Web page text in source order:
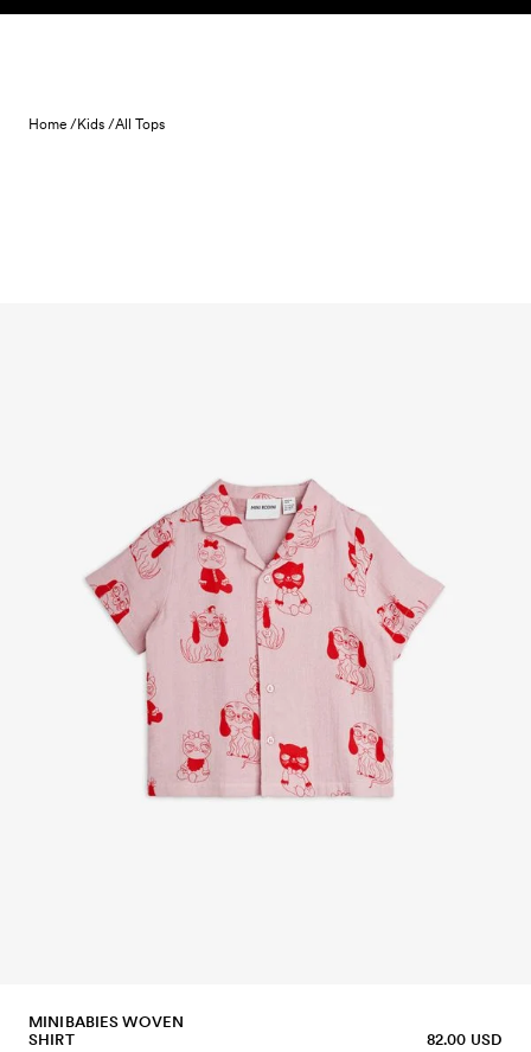
Skip to content
Home /Kids /All Tops
MINIBABIES WOVEN
SHIRT
82.00 USD